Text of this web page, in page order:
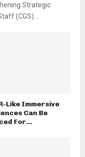
Strategic
(CGS)...
Like Immersive
Can Be
For...